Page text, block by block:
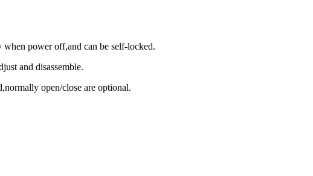
power off,and can be self-locked.
and disassemble.
open/close are optional.